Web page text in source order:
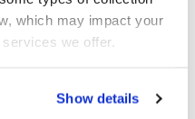
which may impact your
we offer.
Show details
Copilot Adoption
an innovative
site